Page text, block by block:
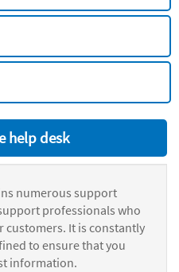
help desk
numerous support
professionals who
customers. It is constantly
to ensure that you
information.